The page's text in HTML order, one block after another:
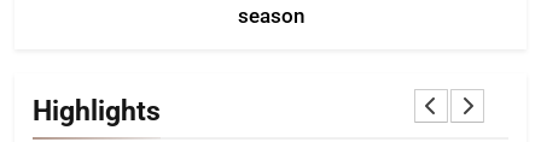
season
Highlights